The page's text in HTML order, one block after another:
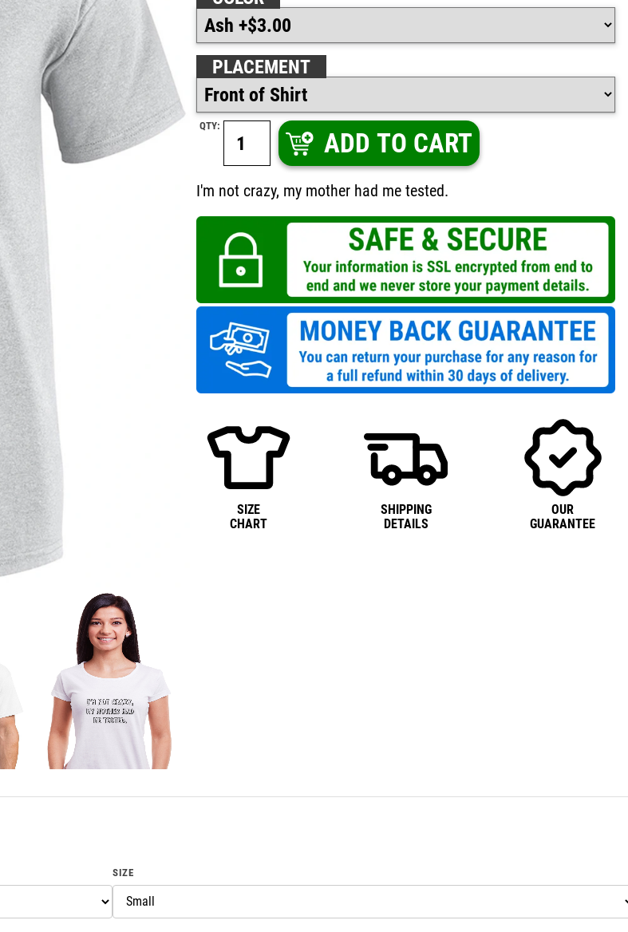
PLACEMENT
QTY:
ADD TO CART
I'm not crazy, my mother had me tested.
SIZE
CHART
SHIPPING
DETAILS
OUR
GUARANTEE
SIZE